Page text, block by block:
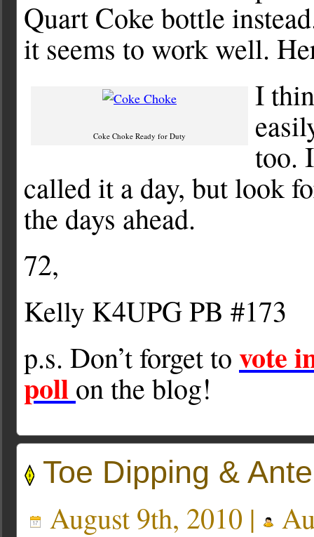
Quart Coke bottle
it seems to work well.
Coke Choke Ready for Duty
I
too.
called it a day, but look
the days ahead.
72,
Kelly K4UPG PB #173
p.s. Don’t forget to vote
poll on the blog!
Toe Dipping &
August 9th, 2010 |